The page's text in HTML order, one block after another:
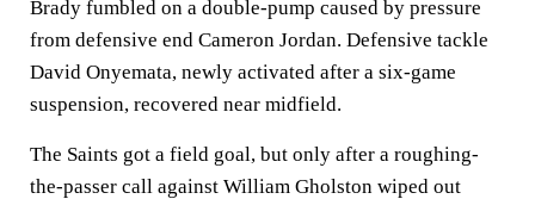
Brady fumbled on a double-pump caused by pressure
from defensive end Cameron Jordan. Defensive tackle
David Onyemata, newly activated after a six-game
suspension, recovered near midfield.
The Saints got a field goal, but only after a roughing-
the-passer call against William Gholston wiped out